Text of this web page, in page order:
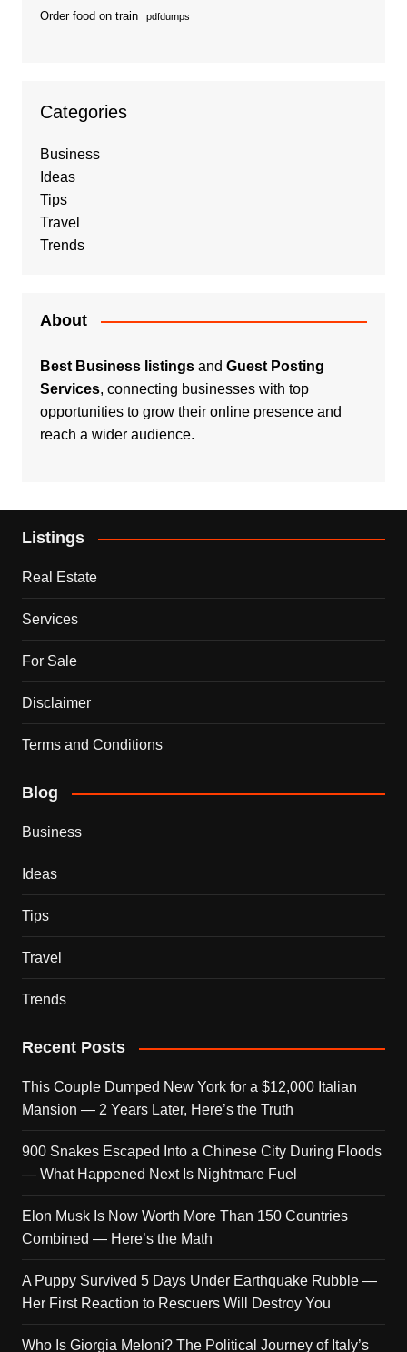
Order food on train pdfdumps
Categories
Business
Ideas
Tips
Travel
Trends
About
Best Business listingsand Guest Posting
Services, connecting businesses with top
opportunities to grow their online presence and
reach a wider audience.
Listings
Real Estate
Services
For Sale
Disclaimer
Terms and Conditions
Blog
Business
Ideas
Tips
Travel
Trends
Recent Posts
This Couple Dumped New York for a $12,000 Italian
Mansion — 2 Years Later, Here’s the Truth
900 Snakes Escaped Into a Chinese City During Floods
— What Happened Next Is Nightmare Fuel
Elon Musk Is Now Worth More Than 150 Countries
Combined — Here’s the Math
A Puppy Survived 5 Days Under Earthquake Rubble —
Her First Reaction to Rescuers Will Destroy You
Who Is Giorgia Meloni? The Political Journey of Italy’s